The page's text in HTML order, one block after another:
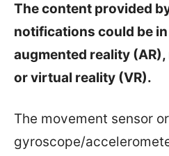
The content provided
notifications could be
augmented reality
or virtual reality (VR).
The movement sensor
gyroscope/